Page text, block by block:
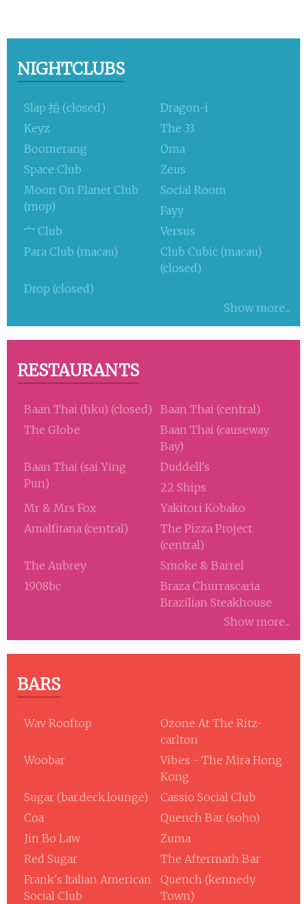
NIGHTCLUBS
Slap 拍 (closed)
Dragon-i
Keyz
The 33
Boomerang
Oma
Space Club
Zeus
Moon On Planet Club
(mop)
Social Room
Fayy
宀 Club
Versus
Para Club (macau)
Club Cubic (macau)
(closed)
Drop (closed)
Show more...
RESTAURANTS
Baan Thai (hku) (closed)
Baan Thai (central)
The Globe
Baan Thai (causeway
Bay)
Baan Thai (sai Ying
Pun)
Duddell's
22 Ships
Mr & Mrs Fox
Yakitori Kobako
Amalfitana (central)
The Pizza Project
(central)
The Aubrey
Smoke & Barrel
1908bc
Braza Churrascaria
Brazilian Steakhouse
Show more...
BARS
Wav Rooftop
Ozone At The Ritz-
carlton
Woobar
Vibes - The Mira Hong
Kong
Sugar (bar.deck.lounge)
Cassio Social Club
Coa
Quench Bar (soho)
Jin Bo Law
Zuma
Red Sugar
The Aftermath Bar
Frank's Italian American
Social Club
Quench (kennedy
Town)